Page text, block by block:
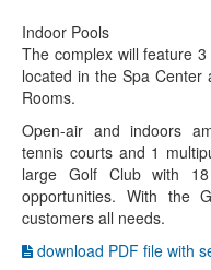
Indoor Pools
The complex will feature
located in the Spa
Rooms.
Open-air and indoors
tennis courts and 1
large Golf Club with
opportunities. With the
customers all needs.
download PDF file with